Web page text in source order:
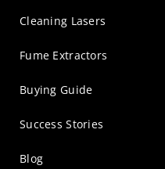
Cleaning Lasers
Fume Extractors
Buying Guide
Success Stories
Blog